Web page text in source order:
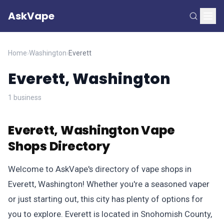
AskVape
Home›Washington›Everett
Everett, Washington
1 business
Everett, Washington Vape
Shops Directory
Welcome to AskVape's directory of vape shops in
Everett, Washington! Whether you're a seasoned vaper
or just starting out, this city has plenty of options for
you to explore. Everett is located in Snohomish County,